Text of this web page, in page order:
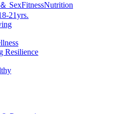
SexFitnessNutrition
21yrs.
Resilience